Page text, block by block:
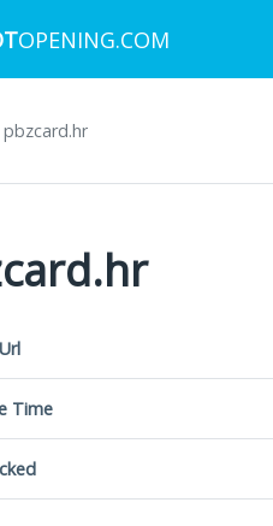
OPENING.COM
pbzcard.hr
Time